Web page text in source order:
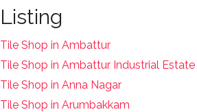
Listing
Tile Shop in Ambattur
Tile Shop in Ambattur Industrial Estate
Tile Shop in Anna Nagar
Tile Shop in Arumbakkam